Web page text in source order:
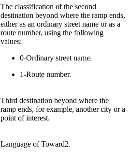
The classification of the second
destination beyond where the ramp ends,
either as an ordinary street name or as a
route number, using the following
values:
0-Ordinary street name.
1-Route number.
Third destination beyond where the
ramp ends, for example, another city or a
point of interest.
Language of Toward2.